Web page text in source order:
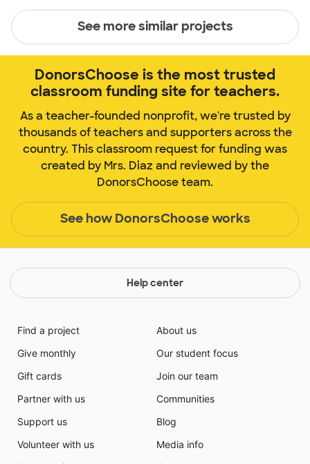
See more similar projects
DonorsChoose is the most trusted
classroom funding site for teachers.
As a teacher-founded nonprofit, we're trusted by
thousands of teachers and supporters across the
country. This classroom request for funding was
created by Mrs. Diaz and reviewed by the
DonorsChoose team.
See how DonorsChoose works
Help center
Find a project
Give monthly
Gift cards
Partner with us
Support us
Volunteer with us
About us
Our student focus
Join our team
Communities
Blog
Media info